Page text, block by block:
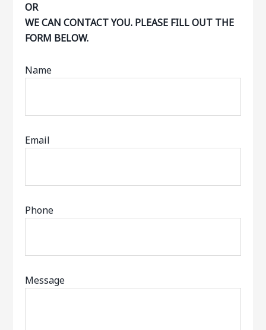
OR
WE CAN CONTACT YOU. PLEASE FILL OUT THE
FORM BELOW.
Name
Email
Phone
Message